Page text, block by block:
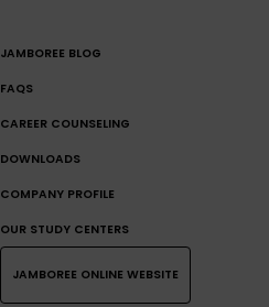
JAMBOREE BLOG
FAQS
CAREER COUNSELING
DOWNLOADS
COMPANY PROFILE
OUR STUDY CENTERS
JAMBOREE ONLINE WEBSITE